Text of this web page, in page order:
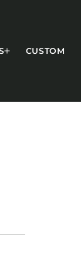
CUSTOM